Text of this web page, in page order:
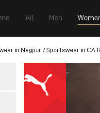
All Men
in Nagpur Sportswear in CA